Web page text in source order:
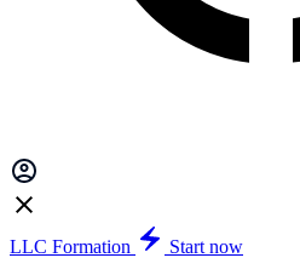
LLC Formation
Start now